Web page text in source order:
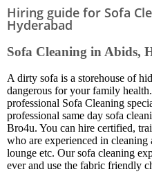
Hiring guide for Sofa
Hyderabad
Sofa Cleaning in Abids,
A dirty sofa is a storehouse of
dangerous for your family
professional Sofa Cleaning
professional same day sofa
Bro4u. You can hire certified,
who are experienced in
lounge etc. Our sofa cleaning
ever and use the fabric friendly